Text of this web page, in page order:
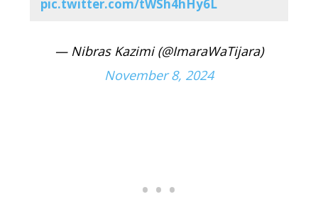
pic.twitter.com/tWSh4hHy6L
— Nibras Kazimi (@ImaraWaTijara)
November 8, 2024